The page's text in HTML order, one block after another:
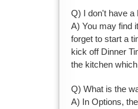
Q) I don't have a
A) You may find
forget to start a
kick off Dinner
the kitchen
Q) What is the
A) In Options,